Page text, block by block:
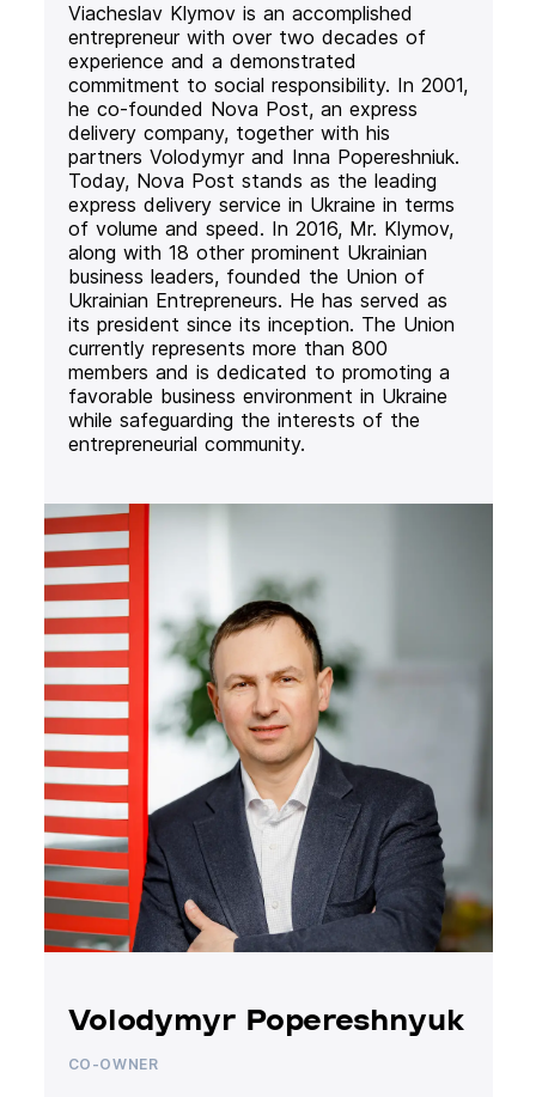
Viacheslav Klymov is an accomplished
entrepreneur with over two decades of
experience and a demonstrated
commitment to social responsibility. In 2001,
he co-founded Nova Post, an express
delivery company, together with his
partners Volodymyr and Inna Popereshniuk.
Today, Nova Post stands as the leading
express delivery service in Ukraine in terms
of volume and speed. In 2016, Mr. Klymov,
along with 18 other prominent Ukrainian
business leaders, founded the Union of
Ukrainian Entrepreneurs. He has served as
its president since its inception. The Union
currently represents more than 800
members and is dedicated to promoting a
favorable business environment in Ukraine
while safeguarding the interests of the
entrepreneurial community.
Volodymyr Popereshnyuk
CO-OWNER